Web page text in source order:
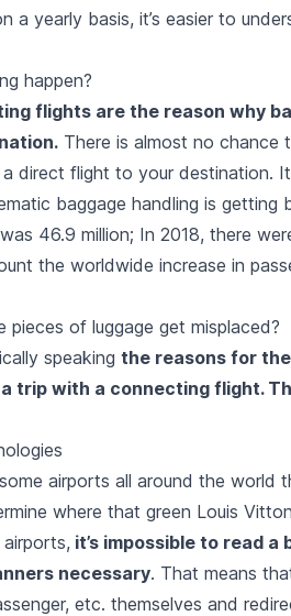
a yearly basis, it’s easier to
happen?
flights are the reason why
There is almost no chance
direct flight to your destination.
baggage handling is getting
46.9 million; In 2018, there
the worldwide increase in
of luggage get misplaced?
speaking the reasons for
trip with a connecting flight.
airports all around the world
where that green Louis
it’s impossible to read
necessary. That means
etc. themselves and